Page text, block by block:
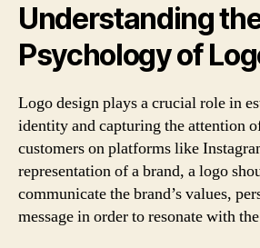
Understanding
Psychology of
Logo design plays a crucial role in
identity and capturing the attention
customers on platforms like
representation of a brand, a logo
communicate the brand’s values,
message in order to resonate with